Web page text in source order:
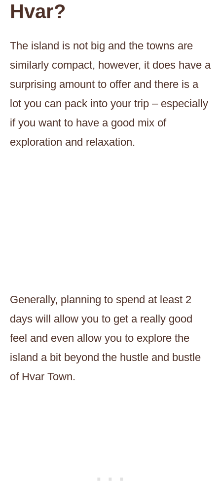
Hvar?
The island is not big and the towns are
similarly compact, however, it does have a
surprising amount to offer and there is a
lot you can pack into your trip – especially
if you want to have a good mix of
exploration and relaxation.
Generally, planning to spend at least 2
days will allow you to get a really good
feel and even allow you to explore the
island a bit beyond the hustle and bustle
of Hvar Town.